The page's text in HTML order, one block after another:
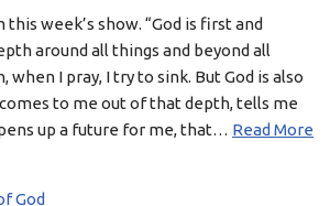
week’s show. “God is first and
around all things and beyond all
when I pray, I try to sink. But God is also
to me out of that depth, tells me
up a future for me, that… Read More
God